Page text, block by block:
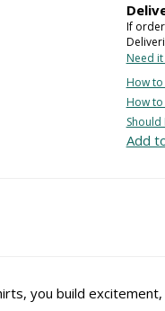
If
Need
How
How
Should
Add
you build